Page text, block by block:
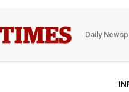
Daily